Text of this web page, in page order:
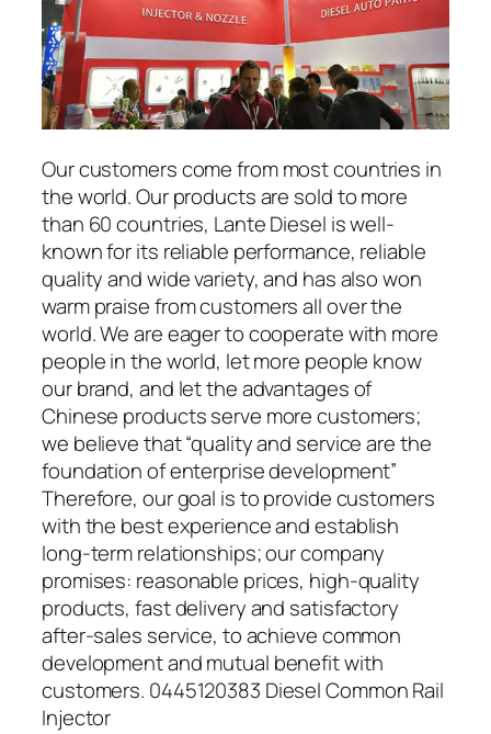
Our customers come from most countries in
the world. Our products are sold to more
than 60 countries, Lante Diesel is well-
known for its reliable performance, reliable
quality and wide variety, and has also won
warm praise from customers all over the
world. We are eager to cooperate with more
people in the world, let more people know
our brand, and let the advantages of
Chinese products serve more customers;
we believe that “quality and service are the
foundation of enterprise development”
Therefore, our goal is to provide customers
with the best experience and establish
long-term relationships; our company
promises: reasonable prices, high-quality
products, fast delivery and satisfactory
after-sales service, to achieve common
development and mutual benefit with
customers. 0445120383 Diesel Common Rail
Injector